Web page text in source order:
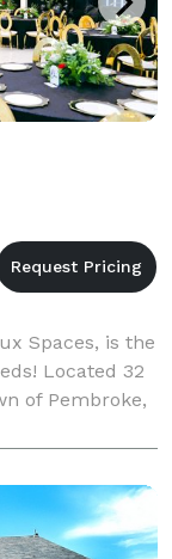
Spaces, is the
Located 32
of Pembroke,